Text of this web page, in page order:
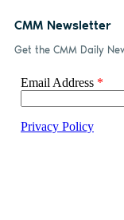
CMM Newsletter
Get the CMM Daily